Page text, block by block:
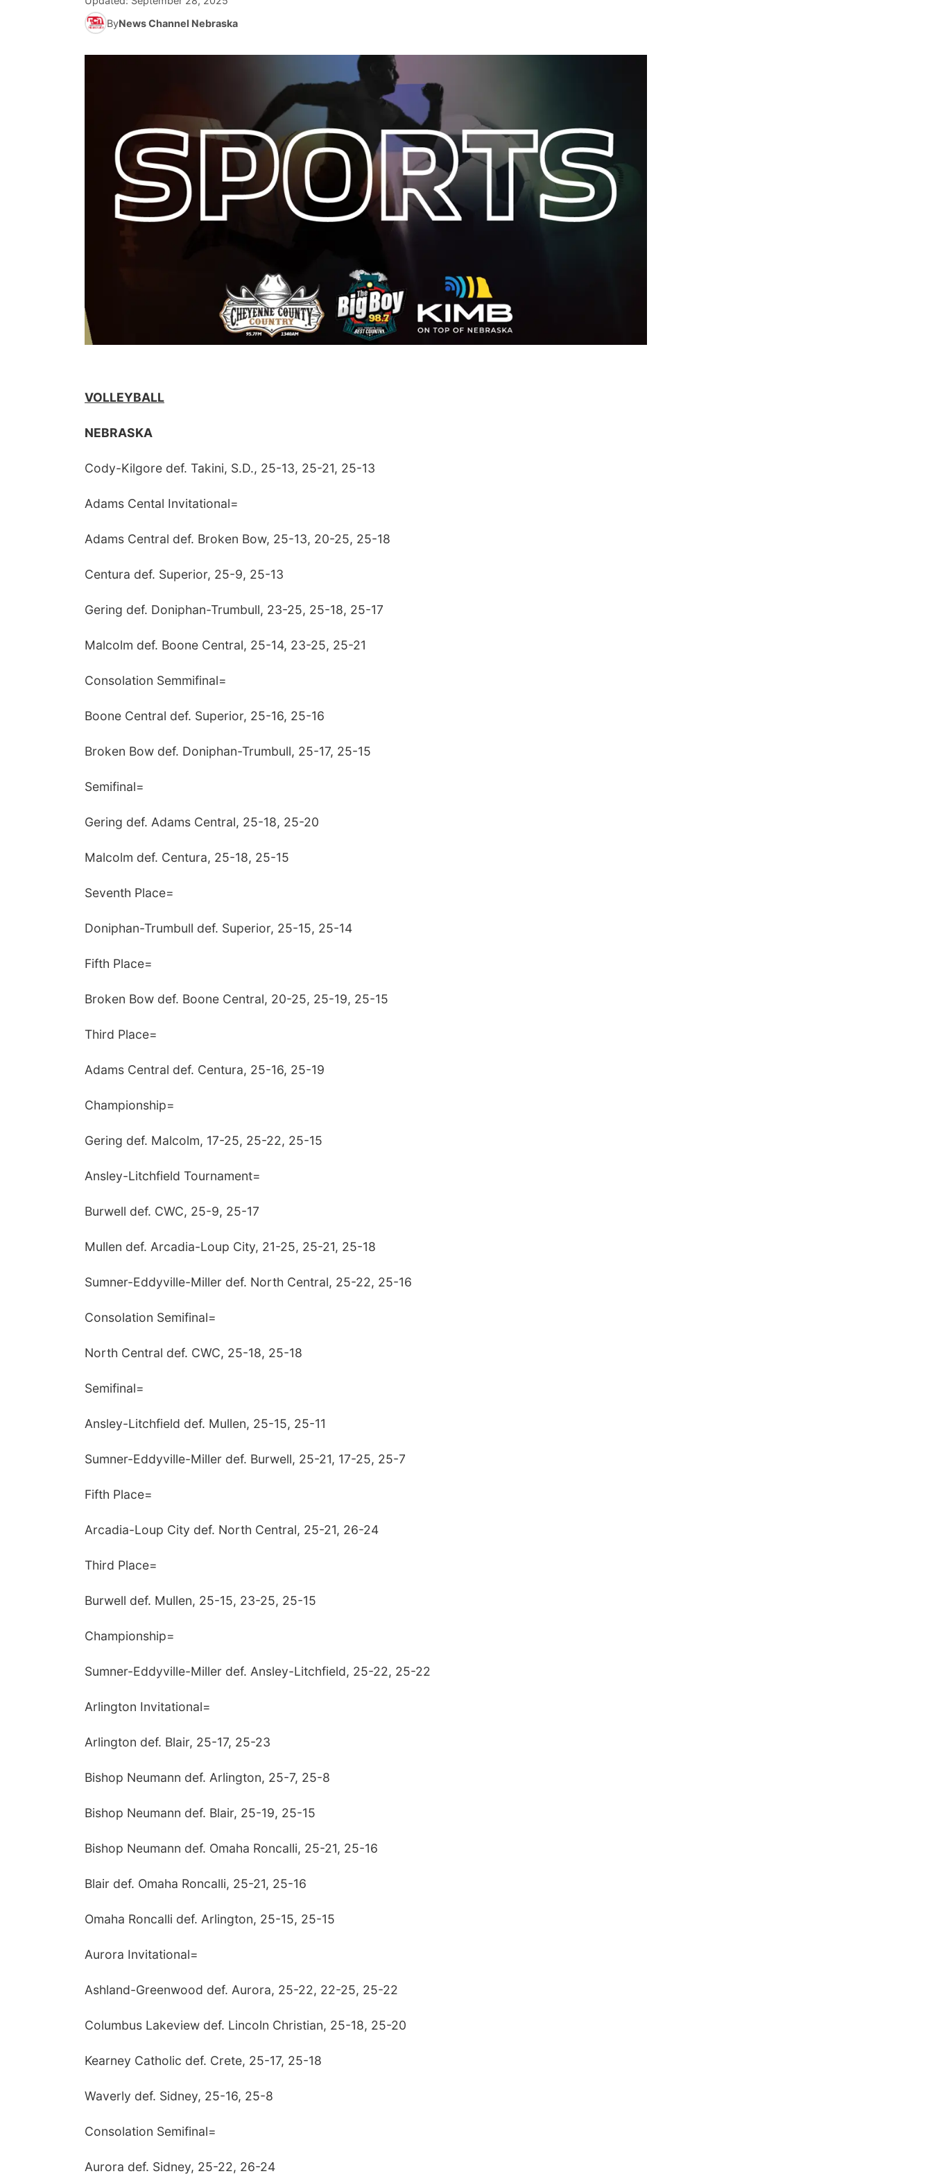
ByNews Channel Nebraska
VOLLEYBALL
NEBRASKA
Cody-Kilgore def. Takini, S.D., 25-13, 25-21, 25-13
Adams Cental Invitational=
Adams Central def. Broken Bow, 25-13, 20-25, 25-18
Centura def. Superior, 25-9, 25-13
Gering def. Doniphan-Trumbull, 23-25, 25-18, 25-17
Malcolm def. Boone Central, 25-14, 23-25, 25-21
Consolation Semmifinal=
Boone Central def. Superior, 25-16, 25-16
Broken Bow def. Doniphan-Trumbull, 25-17, 25-15
Semifinal=
Gering def. Adams Central, 25-18, 25-20
Malcolm def. Centura, 25-18, 25-15
Seventh Place=
Doniphan-Trumbull def. Superior, 25-15, 25-14
Fifth Place=
Broken Bow def. Boone Central, 20-25, 25-19, 25-15
Third Place=
Adams Central def. Centura, 25-16, 25-19
Championship=
Gering def. Malcolm, 17-25, 25-22, 25-15
Ansley-Litchfield Tournament=
Burwell def. CWC, 25-9, 25-17
Mullen def. Arcadia-Loup City, 21-25, 25-21, 25-18
Sumner-Eddyville-Miller def. North Central, 25-22, 25-16
Consolation Semifinal=
North Central def. CWC, 25-18, 25-18
Semifinal=
Ansley-Litchfield def. Mullen, 25-15, 25-11
Sumner-Eddyville-Miller def. Burwell, 25-21, 17-25, 25-7
Fifth Place=
Arcadia-Loup City def. North Central, 25-21, 26-24
Third Place=
Burwell def. Mullen, 25-15, 23-25, 25-15
Championship=
Sumner-Eddyville-Miller def. Ansley-Litchfield, 25-22, 25-22
Arlington Invitational=
Arlington def. Blair, 25-17, 25-23
Bishop Neumann def. Arlington, 25-7, 25-8
Bishop Neumann def. Blair, 25-19, 25-15
Bishop Neumann def. Omaha Roncalli, 25-21, 25-16
Blair def. Omaha Roncalli, 25-21, 25-16
Omaha Roncalli def. Arlington, 25-15, 25-15
Aurora Invitational=
Ashland-Greenwood def. Aurora, 25-22, 22-25, 25-22
Columbus Lakeview def. Lincoln Christian, 25-18, 25-20
Kearney Catholic def. Crete, 25-17, 25-18
Waverly def. Sidney, 25-16, 25-8
Consolation Semifinal=
Aurora def. Sidney, 25-22, 26-24